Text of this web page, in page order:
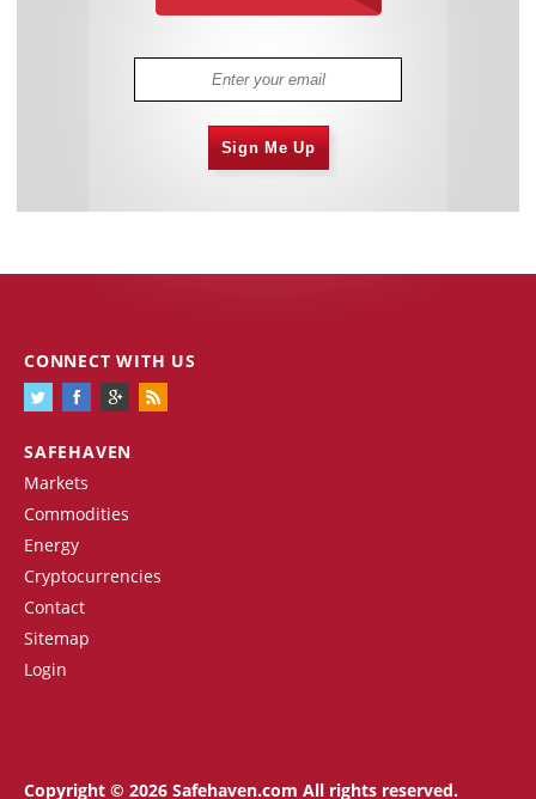
Sign Me Up
SAFEHAVEN
Markets
Commodities
Energy
Cryptocurrencies
Contact
Sitemap
Login
CONNECT WITH US
Copyright © 2026 Safehaven.com All rights reserved.